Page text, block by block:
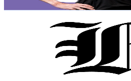
Get Email & Audience Data
UCG0xyRVgb5Yf1lvQxkRrYYQ
Subscribers
Avg.Views
% Engagement Rate
USD Est. Pricing